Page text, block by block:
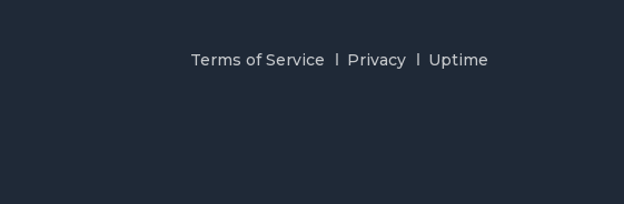
Terms of Service Privacy Uptime